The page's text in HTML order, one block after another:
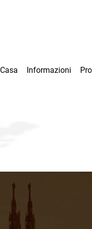
Casa Informazioni